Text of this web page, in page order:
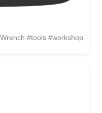
#tools #workshop